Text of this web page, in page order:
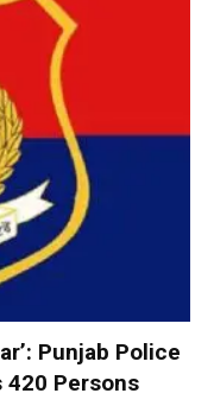
Punjab Police
420 Persons